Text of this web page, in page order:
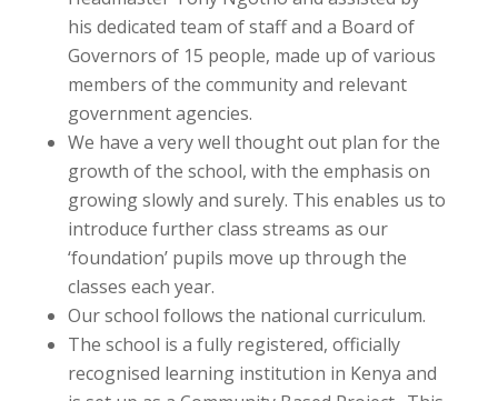
his dedicated team of staff and a Board of
Governors of 15 people, made up of various
members of the community and relevant
government agencies.
We have a very well thought out plan for the
growth of the school, with the emphasis on
growing slowly and surely. This enables us to
introduce further class streams as our
‘foundation’ pupils move up through the
classes each year.
Our school follows the national curriculum.
The school is a fully registered, officially
recognised learning institution in Kenya and